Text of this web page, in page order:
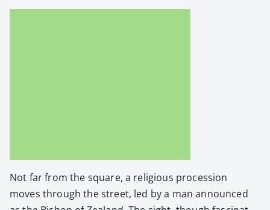
Not far from the square, a reli­gious pro­ces­sion
moves through the street, led by a man announced